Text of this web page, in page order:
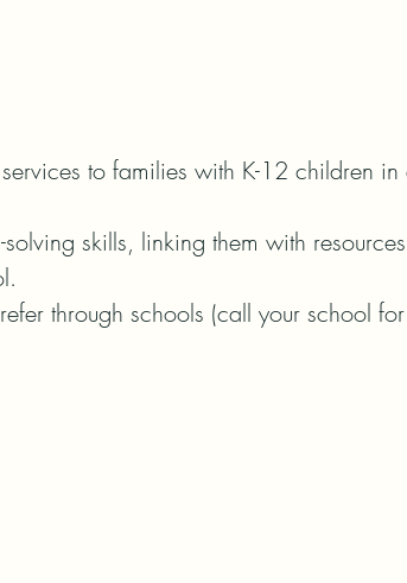
to families with K-12 children
skills, linking them with
through schools (call your school